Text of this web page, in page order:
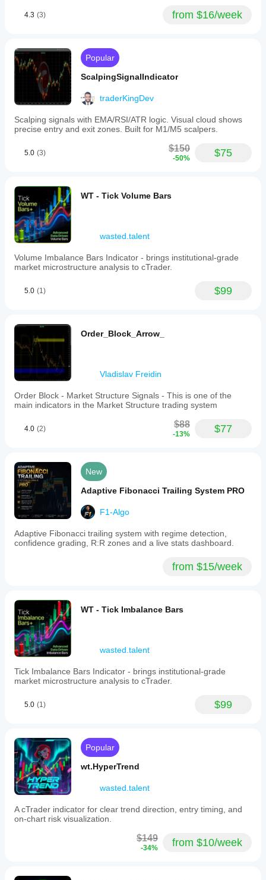
versus
average R.
BreakoutBot99
September 26, 2025
cleaner
comes
from
one
would
log 70
setups
on daily
close
and see
whether
trades
become
4.3 (3) from $16/week
Popular
ScalpingSignalIndicator
traderKingDev
Scalping signals with EMA/RSI/ATR logic. Visual cloud shows
precise entry and exit zones. Built for M1/M5 scalpers.
5.0 (3) $150
-50% $75
WT - Tick Volume Bars
wasted.talent
Volume Imbalance Bars Indicator - brings institutional-grade
market microstructure analysis to cTrader.
5.0 (1) $99
Order_Block_Arrow_
Vladislav Freidin
Order Block - Market Structure Signals - This is one of the
main indicators in the Market Structure trading system
4.0 (2) $88
-13% $77
New
Adaptive Fibonacci Trailing System PRO
F1-Algo
Adaptive Fibonacci trailing system with regime detection,
confidence grading, R:R zones and a live stats dashboard.
from $15/week
WT - Tick Imbalance Bars
wasted.talent
Tick Imbalance Bars Indicator - brings institutional-grade
market microstructure analysis to cTrader.
5.0 (1) $99
Popular
wt.HyperTrend
wasted.talent
A cTrader indicator for clear trend direction, entry timing, and
on-chart risk visualization.
$149
-34% from $10/week